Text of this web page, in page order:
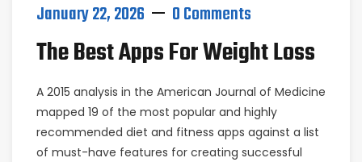
January 22, 2026 0 Comments
The Best Apps For Weight Loss
A 2015 analysis in the American Journal of Medicine
mapped 19 of the most popular and highly
recommended diet and fitness apps against a list
of must-have features for creating successful